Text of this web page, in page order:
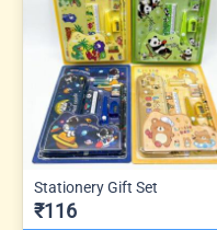
Stationery Gift Set
₹116